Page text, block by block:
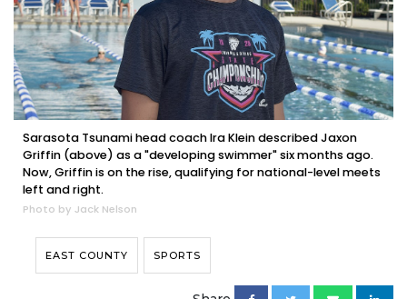
Sarasota Tsunami head coach Ira Klein described Jaxon
Griffin (above) as a "developing swimmer" six months ago.
Now, Griffin is on the rise, qualifying for national-level meets
left and right.
Photo by Jack Nelson
EAST COUNTY SPORTS